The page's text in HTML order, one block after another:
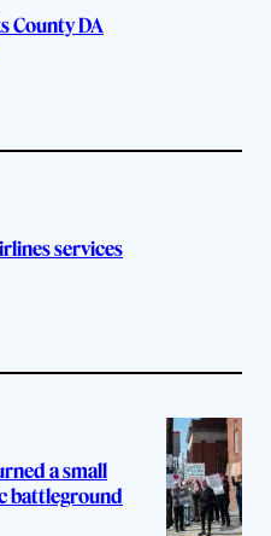
County DA
services
a small
battleground